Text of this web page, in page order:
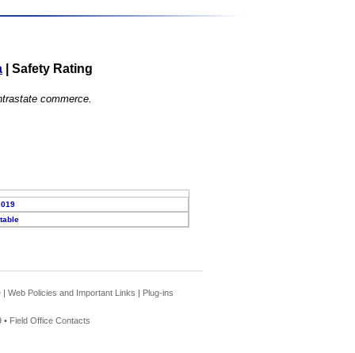
Safety Rating
commerce.
| Web Policies and Important Links | Plug-ins
• Field Office Contacts